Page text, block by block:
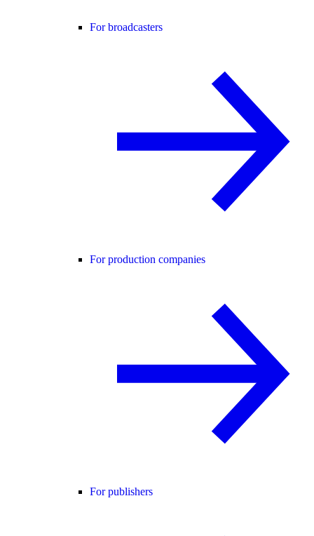
For broadcasters
For production companies
For publishers